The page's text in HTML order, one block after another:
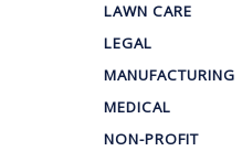
LAWN CARE
LEGAL
MANUFACTURING
MEDICAL
NON-PROFIT